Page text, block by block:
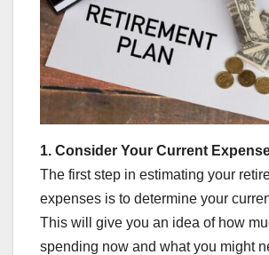
1. Consider Your Current
The first step in estimating your
expenses is to determine your
This will give you an idea of how
spending now and what you might